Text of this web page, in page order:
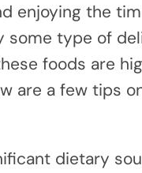
enjoying the
some type of
foods are
are a few tips
dietary